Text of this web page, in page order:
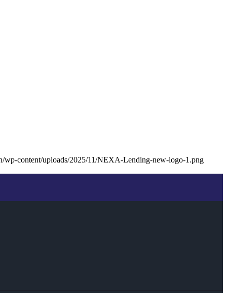
wp-content/uploads/2025/11/NEXA-Lending-new-logo-1.png